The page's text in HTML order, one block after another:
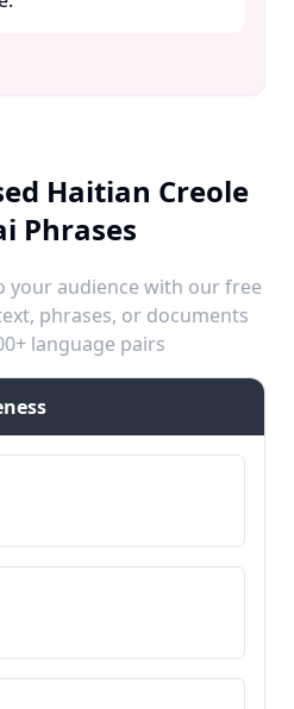
Haitian Creole
Phrases
your audience with our free
phrases, or documents
language pairs